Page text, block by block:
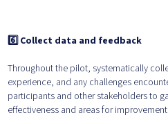
6️⃣ Collect data and feedback
Throughout the pilot, systematically
experience, and any challenges
participants and other stakeholders to
effectiveness and areas for improvement.